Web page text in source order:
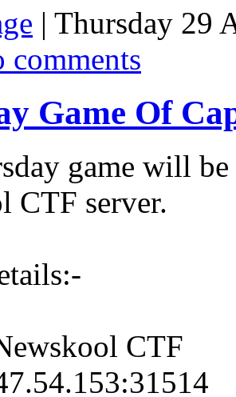
| Thursday 29
comments
Game Of
game will
CTF server.
CTF